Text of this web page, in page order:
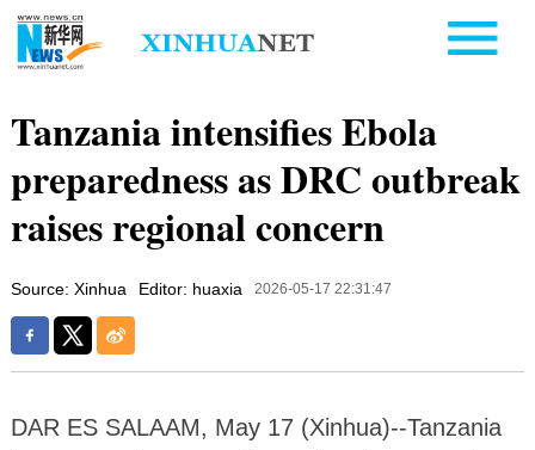
Tanzania intensifies Ebola
preparedness as DRC outbreak
raises regional concern
Source: Xinhua Editor: huaxia 2026-05-17 22:31:47
DAR ES SALAAM, May 17 (Xinhua)--Tanzania